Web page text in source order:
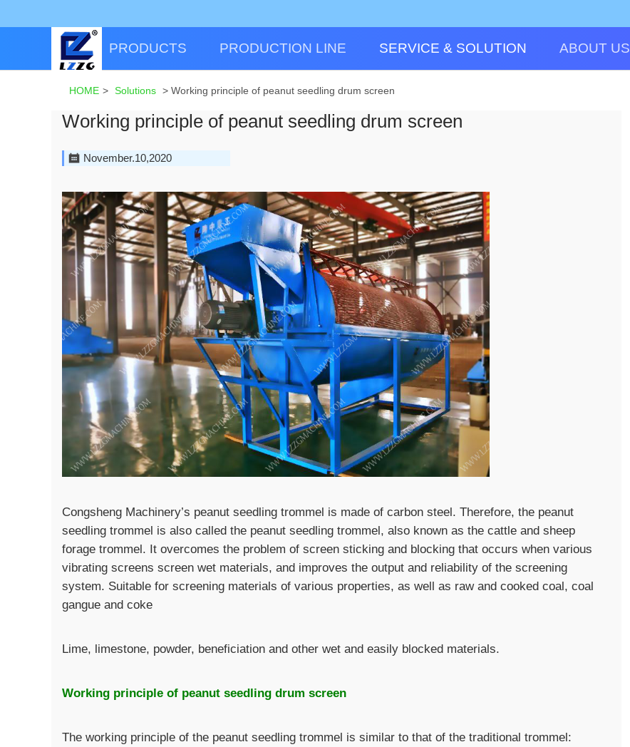
PRODUCTS PRODUCTION LINE SERVICE & SOLUTION ABOUT US
HOME > Solutions > Working principle of peanut seedling drum screen
Working principle of peanut seedling drum screen
November.10,2020
Congsheng Machinery’s peanut seedling trommel is made of carbon steel. Therefore, the peanut
seedling trommel is also called the peanut seedling trommel, also known as the cattle and sheep
forage trommel. It overcomes the problem of screen sticking and blocking that occurs when various
vibrating screens screen wet materials, and improves the output and reliability of the screening
system. Suitable for screening materials of various properties, as well as raw and cooked coal, coal
gangue and coke
Lime, limestone, powder, beneficiation and other wet and easily blocked materials.
Working principle of peanut seedling drum screen
The working principle of the peanut seedling trommel is similar to that of the traditional trommel: